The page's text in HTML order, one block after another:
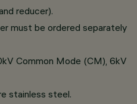
reducer).
must be ordered separately
Common Mode (CM), 6kV
stainless steel.